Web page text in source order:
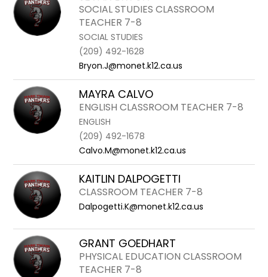
SOCIAL STUDIES CLASSROOM
TEACHER 7-8
SOCIAL STUDIES
(209) 492-1628
Bryon.J@monet.k12.ca.us
MAYRA CALVO
ENGLISH CLASSROOM TEACHER 7-8
ENGLISH
(209) 492-1678
Calvo.M@monet.k12.ca.us
KAITLIN DALPOGETTI
CLASSROOM TEACHER 7-8
Dalpogetti.K@monet.k12.ca.us
GRANT GOEDHART
PHYSICAL EDUCATION CLASSROOM
TEACHER 7-8